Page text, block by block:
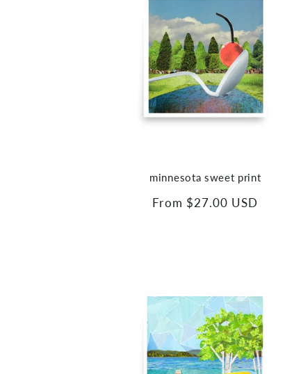
minnesota sweet print
Regular
From $27.00 USD